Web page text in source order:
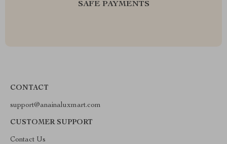
SAFE PAYMENTS
CONTACT
support@anainaluxmart.com
CUSTOMER SUPPORT
Contact Us